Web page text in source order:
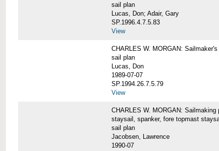
sail plan
Lucas, Don; Adair, Gary
SP.1996.4.7.5.83
View
CHARLES W. MORGAN:
sail plan
Lucas, Don
1989-07-07
SP.1994.26.7.5.79
View
CHARLES W. MORGAN:
staysail, spanker, fore topmast
sail plan
Jacobsen, Lawrence
1990-07